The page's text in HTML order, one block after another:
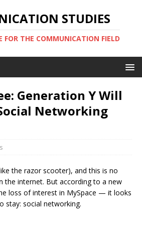
STUDIES
FOR THE COMMUNICATION FIELD
Generation Y Will
Networking
the razor scooter), and this is no
the internet. But according to a new
loss of interest in MySpace — it looks
stay: social networking.